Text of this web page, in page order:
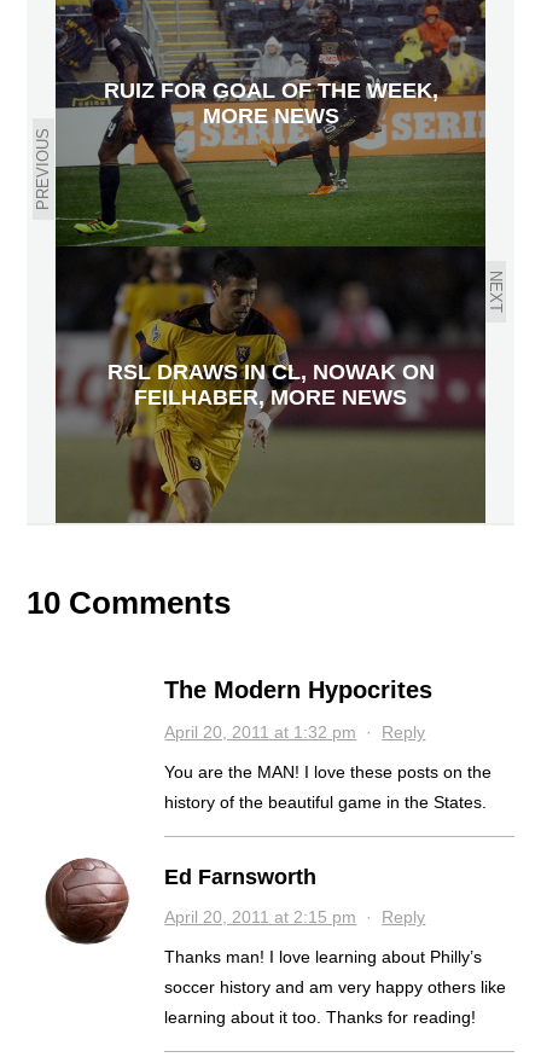
PREVIOUS
RUIZ FOR GOAL OF THE WEEK,
MORE NEWS
NEXT
RSL DRAWS IN CL, NOWAK ON
FEILHABER, MORE NEWS
10 Comments
The Modern Hypocrites
April 20, 2011 at 1:32 pm · Reply
You are the MAN! I love these posts on the
history of the beautiful game in the States.
Ed Farnsworth
April 20, 2011 at 2:15 pm · Reply
Thanks man! I love learning about Philly’s
soccer history and am very happy others like
learning about it too. Thanks for reading!